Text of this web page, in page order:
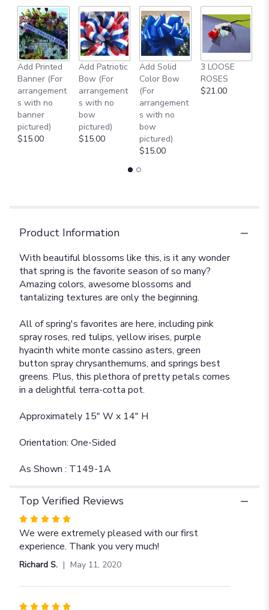
down
this
page
the
reviews
section
for
Add Printed
Banner (For
arrangement
s with no
banner
pictured)
$15.00
Add Patriotic
Bow (For
arrangement
s with no
bow
pictured)
$15.00
Add Solid
Color Bow
(For
arrangement
s with no
bow
pictured)
$15.00
3 LOOSE
ROSES
$21.00
Product Information
With beautiful blossoms like this, is it any wonder
that spring is the favorite season of so many?
Amazing colors, awesome blossoms and
tantalizing textures are only the beginning.
All of spring's favorites are here, including pink
spray roses, red tulips, yellow irises, purple
hyacinth white monte cassino asters, green
button spray chrysanthemums, and springs best
greens. Plus, this plethora of pretty petals comes
in a delightful terra-cotta pot.
Approximately 15" W x 14" H
Orientation: One-Sided
As Shown : T149-1A
Top Verified Reviews
Rated
5
out
of
stars
We were extremely pleased with our first
experience. Thank you very much!
Richard S. May 11, 2020
Rated